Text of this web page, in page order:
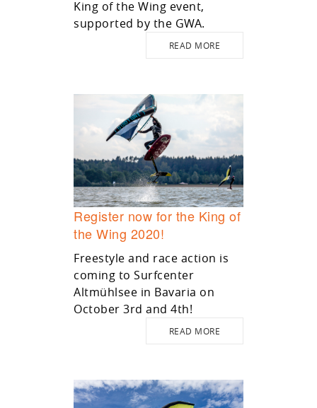
King of the Wing event,
supported by the GWA.
READ MORE
Register now for the King of
the Wing 2020!
Freestyle and race action is
coming to Surfcenter
Altmühlsee in Bavaria on
October 3rd and 4th!
READ MORE